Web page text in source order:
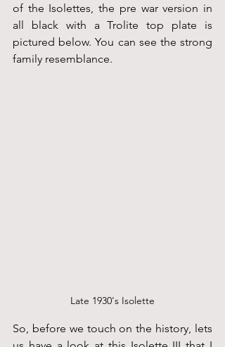
of the Isolettes, the pre war version in
all black with a Trolite top plate is
pictured below. You can see the strong
family resemblance.
Late 1930's Isolette
So, before we touch on the history, lets